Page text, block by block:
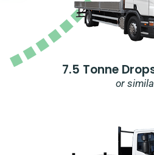
7.5 Tonne
or